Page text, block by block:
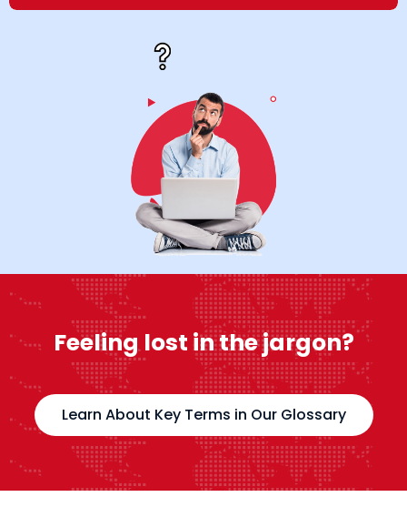
Feeling lost in the jargon?
Learn About Key Terms in Our Glossary